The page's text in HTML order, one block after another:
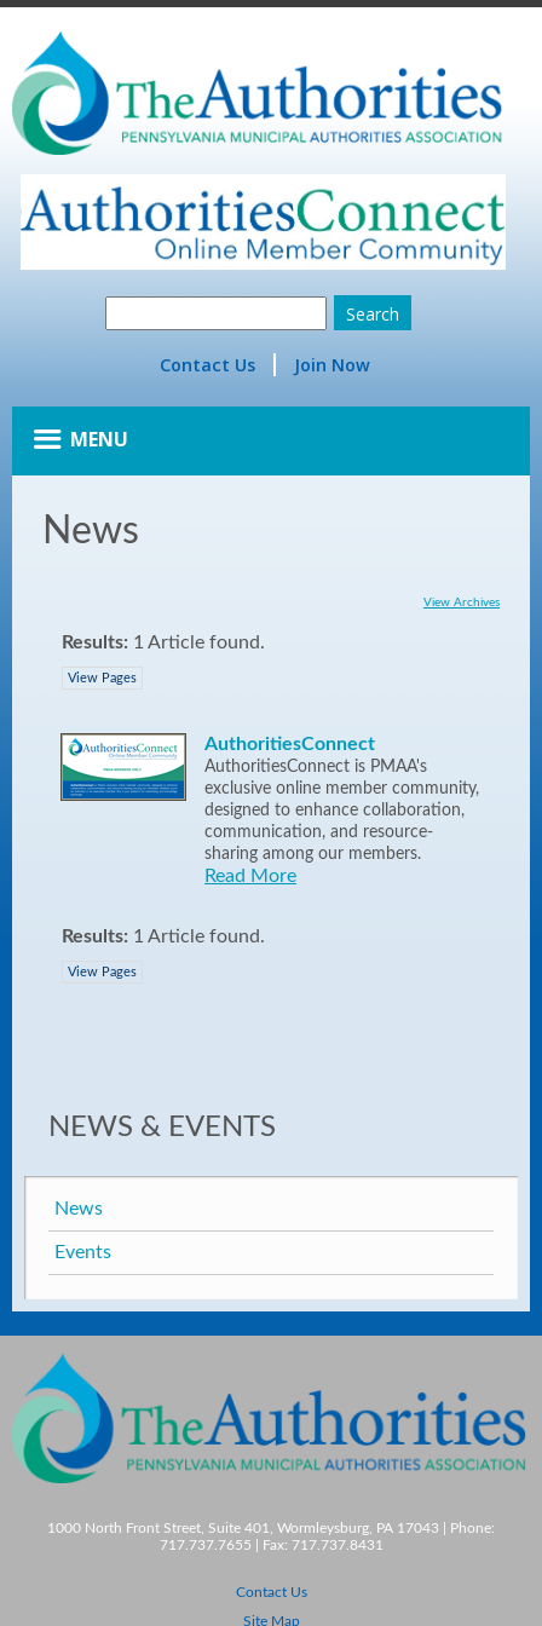
Contact Us Join Now
MENU
News
View Archives
Results: 1 Article found.
View Pages
AuthoritiesConnect
AuthoritiesConnect is PMAA's
exclusive online member community,
designed to enhance collaboration,
communication, and resource-
sharing among our members.
Read More
Results: 1 Article found.
View Pages
NEWS & EVENTS
News
Events
1000 North Front Street, Suite 401, Wormleysburg, PA 17043 | Phone:
717.737.7655 | Fax: 717.737.8431
Contact Us
Site Map